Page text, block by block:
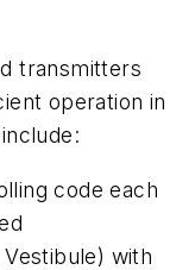
transmitters
operation in
code each
with